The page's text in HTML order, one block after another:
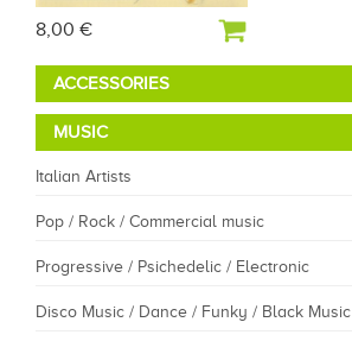
8,00 €
ACCESSORIES
MUSIC
Italian Artists
Pop / Rock / Commercial music
Progressive / Psichedelic / Electronic
Disco Music / Dance / Funky / Black Music